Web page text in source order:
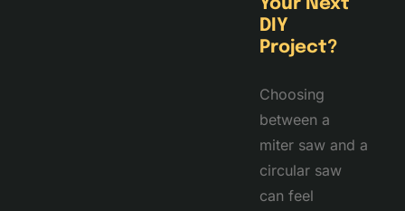
Your Next
DIY
Project?
Choosing
between a
miter saw and a
circular saw
can feel